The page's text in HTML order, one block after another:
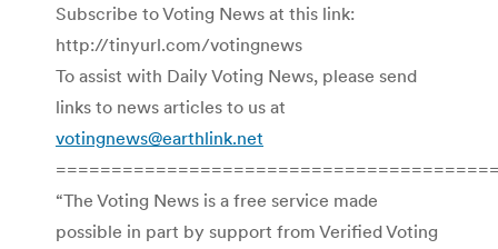
Subscribe to Voting News at this link:
http://tinyurl.com/votingnews
To assist with Daily Voting News, please send
links to news articles to us at
votingnews@earthlink.net
“The Voting News is a free service made
possible in part by support from Verified Voting